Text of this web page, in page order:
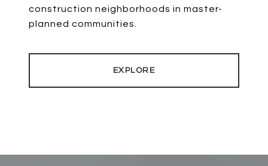
construction neighborhoods in master-
planned communities.
EXPLORE